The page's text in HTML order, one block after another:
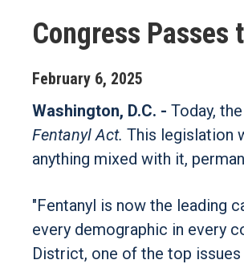
Congress Passes
February 6, 2025
Washington, D.C. - Today,
Fentanyl Act. This legislation
anything mixed with it,
"Fentanyl is now the leading
every demographic in every
District, one of the top